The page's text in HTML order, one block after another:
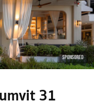
SPONSORED
31